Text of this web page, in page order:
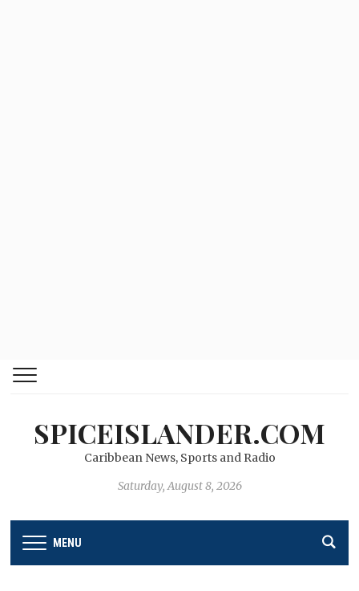
SPICEISLANDER.COM
Caribbean News, Sports and Radio
Saturday, August 8, 2026
MENU